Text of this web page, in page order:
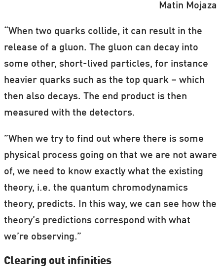
Matin Mojaza
“When two quarks collide, it can result in the
release of a gluon. The gluon can decay into
some other, short-lived particles, for instance
heavier quarks such as the top quark – which
then also decays. The end product is then
measured with the detectors.
”When we try to find out where there is some
physical process going on that we are not aware
of, we need to know exactly what the existing
theory, i.e. the quantum chromodynamics
theory, predicts. In this way, we can see how the
theory’s predictions correspond with what
we’re observing.”
Clearing out infinities